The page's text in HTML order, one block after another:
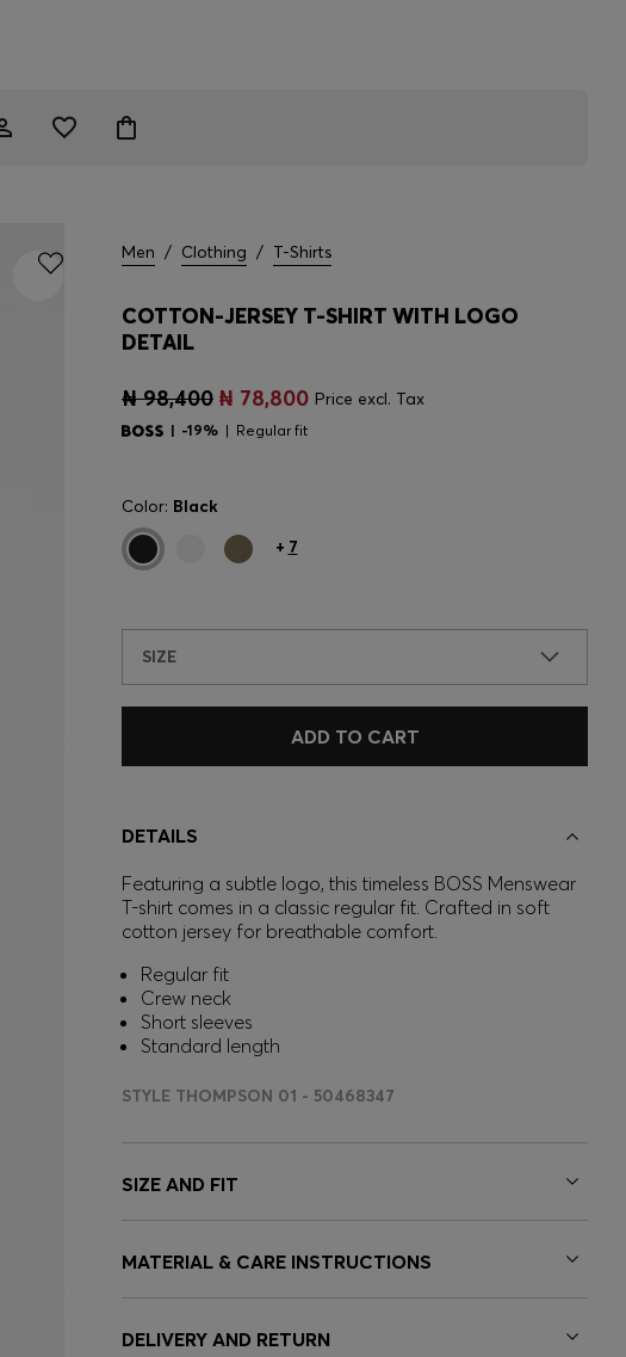
Men / Clothing / T-Shirts
COTTON-JERSEY T-SHIRT WITH LOGO
DETAIL
₦ 98,400 ₦ 78,800 Price excl. Tax
-19% Regular fit
Color: Black
+ 7
SIZE
ADD TO CART
DETAILS
Featuring a subtle logo, this timeless BOSS Menswear
T-shirt comes in a classic regular fit. Crafted in soft
cotton jersey for breathable comfort.
Regular fit
Crew neck
Short sleeves
Standard length
STYLE THOMPSON 01 - 50468347
SIZE AND FIT
MATERIAL & CARE INSTRUCTIONS
DELIVERY AND RETURN